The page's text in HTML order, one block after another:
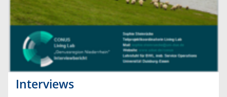
Interviews